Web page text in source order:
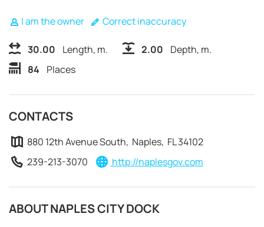
I am the owner Correct inaccuracy
30.00 Length, m. 2.00
Depth, m.
84
Places
CONTACTS
880 12th Avenue South, Naples, FL 34102
239-213-3070
http://naplesgov.com
ABOUT NAPLES CITY DOCK